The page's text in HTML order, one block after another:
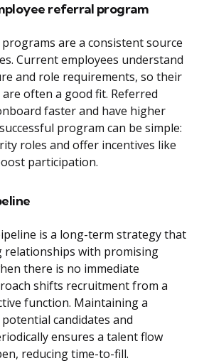
referral program
are a consistent source
Current employees understand
and role requirements, so their
often a good fit. Referred
faster and have higher
program can be simple:
roles and offer incentives like
participation.
is a long-term strategy that
relationships with promising
there is no immediate
shifts recruitment from a
function. Maintaining a
candidates and
ensures a talent flow
reducing time-to-fill.